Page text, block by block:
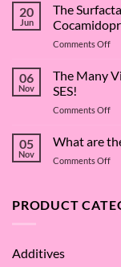
20
Jun
The
Comments Offon
06
Nov
The Many
SES!
Comments Offon
of
–
05
Nov
What are
Comments Offon
PRODUCT
Additives